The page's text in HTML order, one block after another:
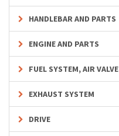
HANDLEBAR AND PARTS
ENGINE AND PARTS
FUEL SYSTEM, AIR VALVE
EXHAUST SYSTEM
DRIVE